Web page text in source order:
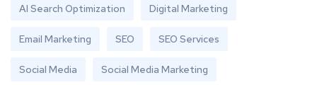
AI Search Optimization Digital Marketing
Email Marketing SEO SEO Services
Social Media Social Media Marketing